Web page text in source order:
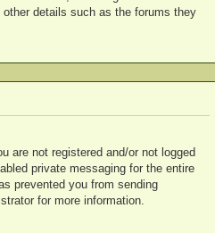
details such as the forums they
are not registered and/or not logged
private messaging for the entire
prevented you from sending
for more information.